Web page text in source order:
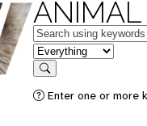
ANIMAL
Keywords
in feature
Search
Enter one or more